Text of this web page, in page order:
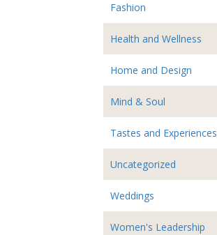
Fashion
Health and Wellness
Home and Design
Mind & Soul
Tastes and Experiences
Uncategorized
Weddings
Women's Leadership